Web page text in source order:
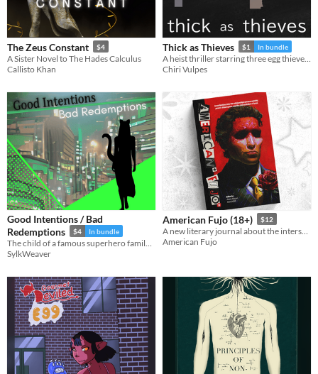
The Zeus Constant $4
A Sister Novel to The Hades Calculus
Callisto Khan
Thick as Thieves $1 In bundle
Chiri Vulpes
Good Intentions / Bad
Redemptions
$4 In bundle
SylkWeaver
American Fujo (18+) $12
American Fujo